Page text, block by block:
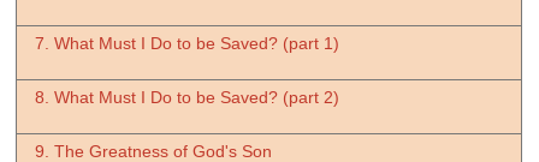
7. What Must I Do to be Saved? (part 1)
8. What Must I Do to be Saved? (part 2)
9. The Greatness of God's Son